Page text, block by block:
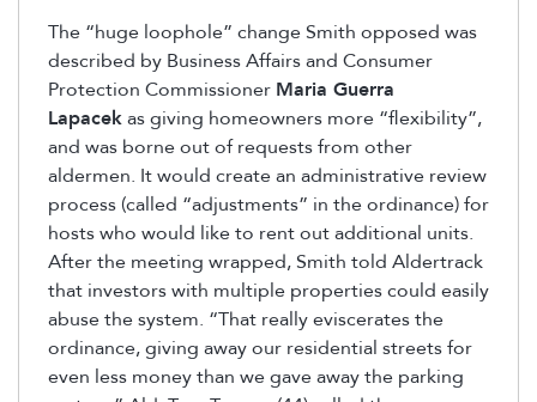
The “huge loophole” change Smith opposed was
described by Business Affairs and Consumer
Protection Commissioner Maria Guerra
Lapacekas giving homeowners more “flexibility”,
and was borne out of requests from other
aldermen. It would create an administrative review
process (called “adjustments” in the ordinance) for
hosts who would like to rent out additional units.
After the meeting wrapped, Smith told Aldertrack
that investors with multiple properties could easily
abuse the system. “That really eviscerates the
ordinance, giving away our residential streets for
even less money than we gave away the parking